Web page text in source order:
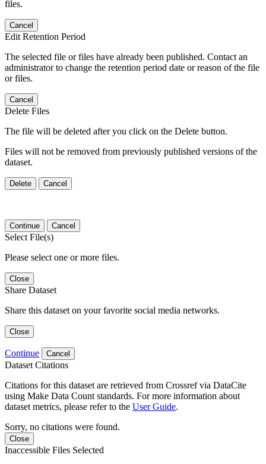
files.
Cancel
Edit Retention Period
The selected file or files have already been published. Contact an
administrator to change the retention period date or reason of the file
or files.
Cancel
Delete Files
The file will be deleted after you click on the Delete button.
Files will not be removed from previously published versions of the
dataset.
Delete Cancel
Continue Cancel
Select File(s)
Please select one or more files.
Close
Share Dataset
Share this dataset on your favorite social media networks.
Close
Continue Cancel
Dataset Citations
Citations for this dataset are retrieved from Crossref via DataCite
using Make Data Count standards. For more information about
dataset metrics, please refer to the User Guide.
Sorry, no citations were found.
Close
Inaccessible Files Selected